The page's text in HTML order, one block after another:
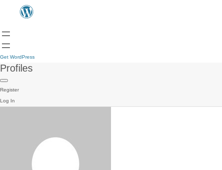
Get WordPress
Profiles
Register
Log In